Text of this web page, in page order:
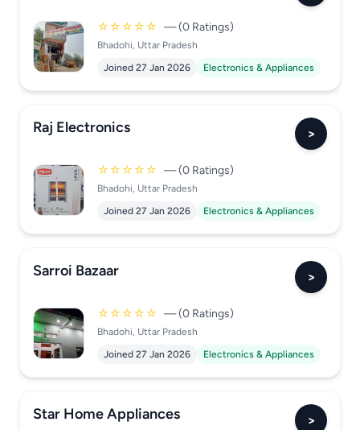
☆☆☆☆☆ — (0 Ratings)
Bhadohi, Uttar Pradesh
Joined 27 Jan 2026
Electronics & Appliances
Raj Electronics >
☆☆☆☆☆ — (0 Ratings)
Bhadohi, Uttar Pradesh
Joined 27 Jan 2026
Electronics & Appliances
Sarroi Bazaar >
☆☆☆☆☆ — (0 Ratings)
Bhadohi, Uttar Pradesh
Joined 27 Jan 2026
Electronics & Appliances
Star Home Appliances >